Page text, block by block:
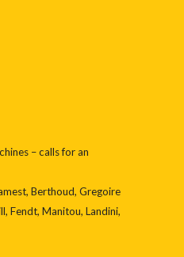
– calls for an
Berthoud, Gregoire
Fendt, Manitou, Landini,